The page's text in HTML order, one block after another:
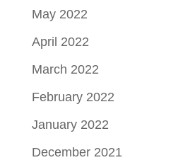
May 2022
April 2022
March 2022
February 2022
January 2022
December 2021